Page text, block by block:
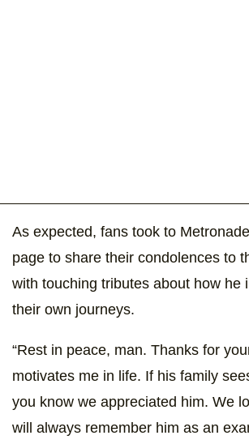
As expected, fans took to
page to share their condolences to
with touching tributes about how he
their own journeys.
“Rest in peace, man. Thanks for
motivates me in life. If his family
you know we appreciated him. We
will always remember him as an